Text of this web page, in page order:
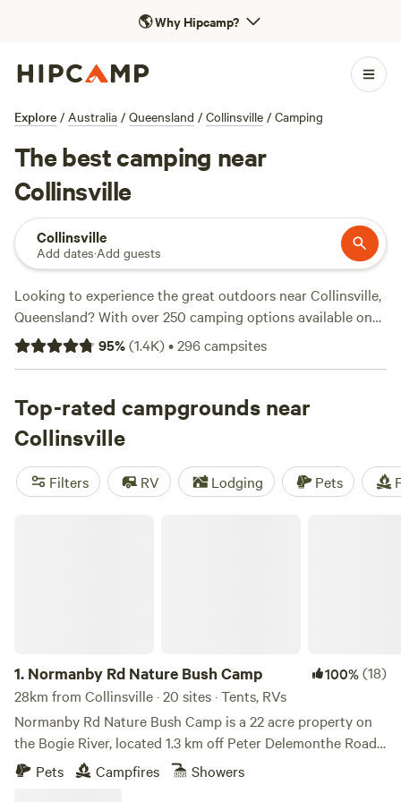
🌎Why Hipcamp?
Explore / Australia / Queensland / Collinsville / Camping
The best camping near
Collinsville
Collinsville
Add dates·Add guests
Looking to experience the great outdoors near Collinsville,
Queensland? With over 250 camping options available on
Hipcamp, you're sure to find the perfect accommodation
for your adventure. Whether you prefer a cosy spot at the
Ben Lomond Station(256 reviews), or a farm stay at
Jarravale Farm Stay
(91 reviews), you'll be surrounded by
stunning natural beauty. Enjoy popular activities like
fishing, snow sports, and surfing, and take advantage of
facilities like cooking equipment, pet-friendly options, and
95%(1.4K)•296campsites
Top-rated campgrounds near
Collinsville
Filters RV Lodging Pets
1. Normanby Rd Nature Bush Camp 100%(18)
28km from Collinsville · 20 sites · Tents, RVs
Normanby Rd Nature Bush Camp is a 22 acre property on
the Bogie River, located 1.3 km off Peter Delemonthe Road,
a short 35 minute drive from Bowen and close to
Collinsville in the Whitsunday Region of North Queensland.
Pets Campfires Showers